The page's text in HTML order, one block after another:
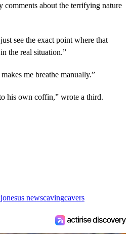
comments about the terrifying nature
see the exact point where that
the real situation.”
me breathe manually.”
his own coffin,” wrote a third.
us newscavingcavers